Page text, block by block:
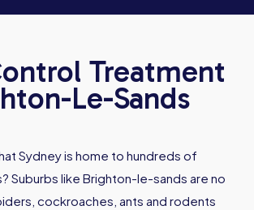
Treatment
Le-Sands
Sydney is home to hundreds of
Suburbs like Brighton-le-sands are no
cockroaches, ants and rodents